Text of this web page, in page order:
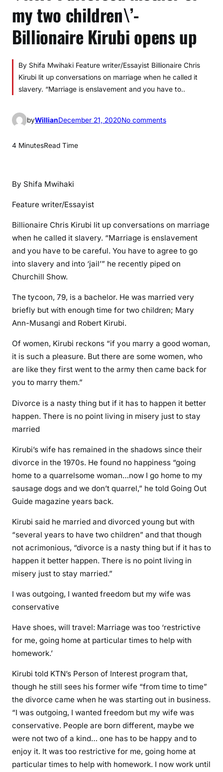
my two children\’-
Billionaire Kirubi opens up
By Shifa Mwihaki Feature writer/Essayist Billionaire Chris
Kirubi lit up conversations on marriage when he called it
slavery. “Marriage is enslavement and you have to..
byWillianDecember 21, 2020No commentso
i
v
o
r
d
m
h
e
r
m
y
o
c
h
i
r
e
n
\
B
i
e
K
i
r
u
4 MinutesRead Time
By Shifa Mwihaki
Feature writer/Essayist
Billionaire Chris Kirubi lit up conversations on marriage
when he called it slavery. “Marriage is enslavement
and you have to be careful. You have to agree to go
into slavery and into ‘jail’” he recently piped on
Churchill Show.
The tycoon, 79, is a bachelor. He was married very
briefly but with enough time for two children; Mary
Ann-Musangi and Robert Kirubi.
Of women, Kirubi reckons “if you marry a good woman,
it is such a pleasure. But there are some women, who
are like they first went to the army then came back for
you to marry them.”
Divorce is a nasty thing but if it has to happen it better
happen. There is no point living in misery just to stay
married
Kirubi’s wife has remained in the shadows since their
divorce in the 1970s. He found no happiness “going
home to a quarrelsome woman…now I go home to my
sausage dogs and we don’t quarrel,” he told Going Out
Guide magazine years back.
Kirubi said he married and divorced young but with
“several years to have two children” and that though
not acrimonious, “divorce is a nasty thing but if it has to
happen it better happen. There is no point living in
misery just to stay married.”
I was outgoing, I wanted freedom but my wife was
conservative
Have shoes, will travel: Marriage was too ‘restrictive
for me, going home at particular times to help with
homework.’
Kirubi told KTN’s Person of Interest program that,
though he still sees his former wife “from time to time”
the divorce came when he was starting out in business.
“I was outgoing, I wanted freedom but my wife was
conservative. People are born different, maybe we
were not two of a kind… one has to be happy and to
enjoy it. It was too restrictive for me, going home at
particular times to help with homework. I now work until